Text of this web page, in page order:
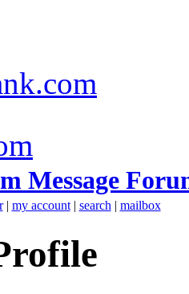
Message
| my account| search | mailbox